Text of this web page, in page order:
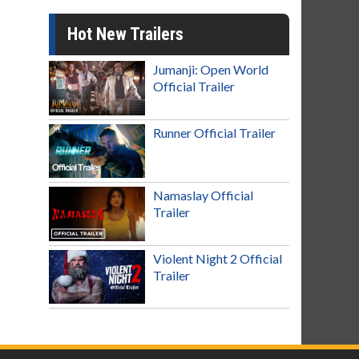
Hot New Trailers
Jumanji: Open World
Official Trailer
Runner Official Trailer
Namaslay Official
Trailer
Violent Night 2 Official
Trailer